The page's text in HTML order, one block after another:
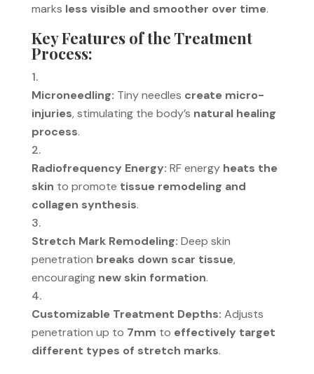
marks less visible and smoother over time.
Key Features of the Treatment
Process:
Microneedling: Tiny needles create micro-
injuries, stimulating the body’s natural healing
process.
Radiofrequency Energy: RF energy heats the
skin to promote tissue remodeling and
collagen synthesis.
Stretch Mark Remodeling: Deep skin
penetration breaks down scar tissue,
encouraging new skin formation.
Customizable Treatment Depths: Adjusts
penetration up to 7mm to effectively target
different types of stretch marks.